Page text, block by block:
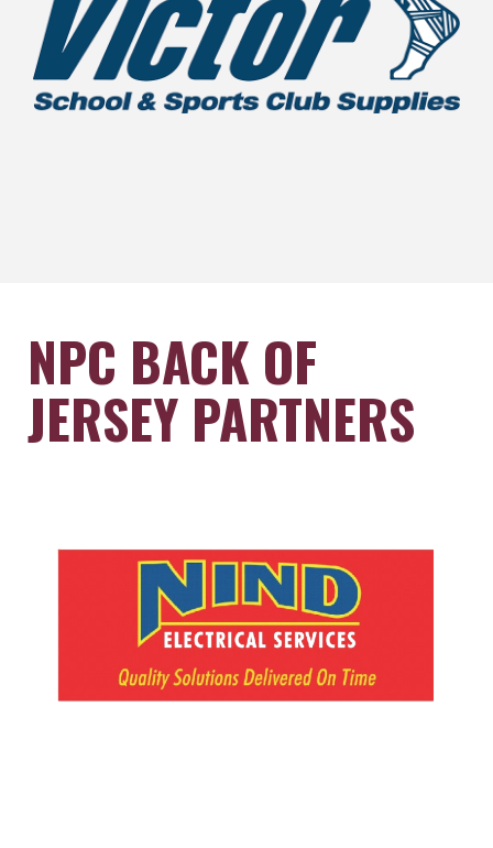
NPC BACK OF
JERSEY PARTNERS